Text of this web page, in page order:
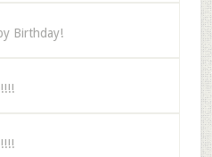
Birthday!